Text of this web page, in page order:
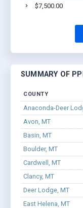
$7,500.00
SUMMARY OF
COUNTY
Anaconda-Deer
Avon, MT
Basin, MT
Boulder, MT
Cardwell, MT
Clancy, MT
Deer Lodge, MT
East Helena, MT